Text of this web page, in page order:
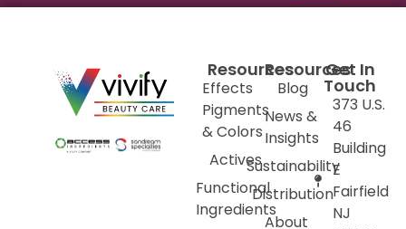
Resources
Effects
Pigments
& Colors
Actives
Functional
Ingredients
Resources
Blog
News &
Insights
Sustainability
Distribution
About
Get In
Touch
373 U.S.
46
Building
E
Fairfield
NJ